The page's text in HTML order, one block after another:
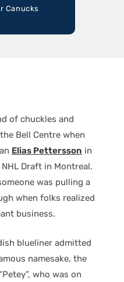
Canucks
of chuckles and
Bell Centre when
Elias Pettersson in
Draft in Montreal.
was pulling a
when folks realized
business.
blueliner admitted
namesake, the
who was on